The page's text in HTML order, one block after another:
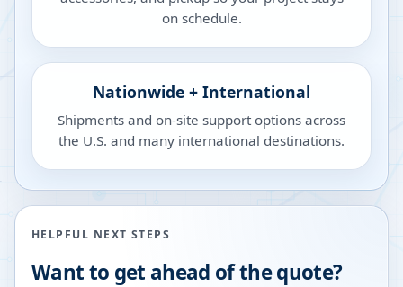
on schedule.
Nationwide + International
Shipments and on-site support options across
the U.S. and many international destinations.
HELPFUL NEXT STEPS
Want to get ahead of the quote?